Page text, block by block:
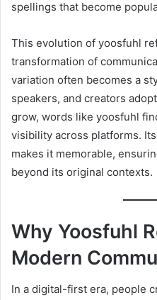
spellings that become
This evolution of yoosfuhl
transformation of
variation often becomes a
speakers, and creators
grow, words like yoosfuhl
visibility across platforms.
makes it memorable,
beyond its original contexts.
Why Yoosfuhl
Modern
In a digital-first era, people